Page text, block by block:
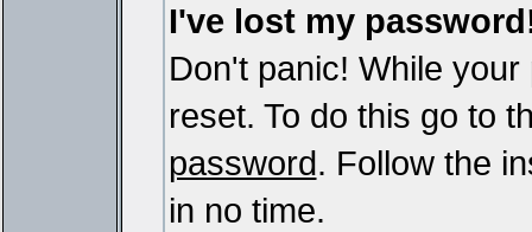
I've lost my
Don't panic! While
reset. To do this go to
password. Follow the
in no time.